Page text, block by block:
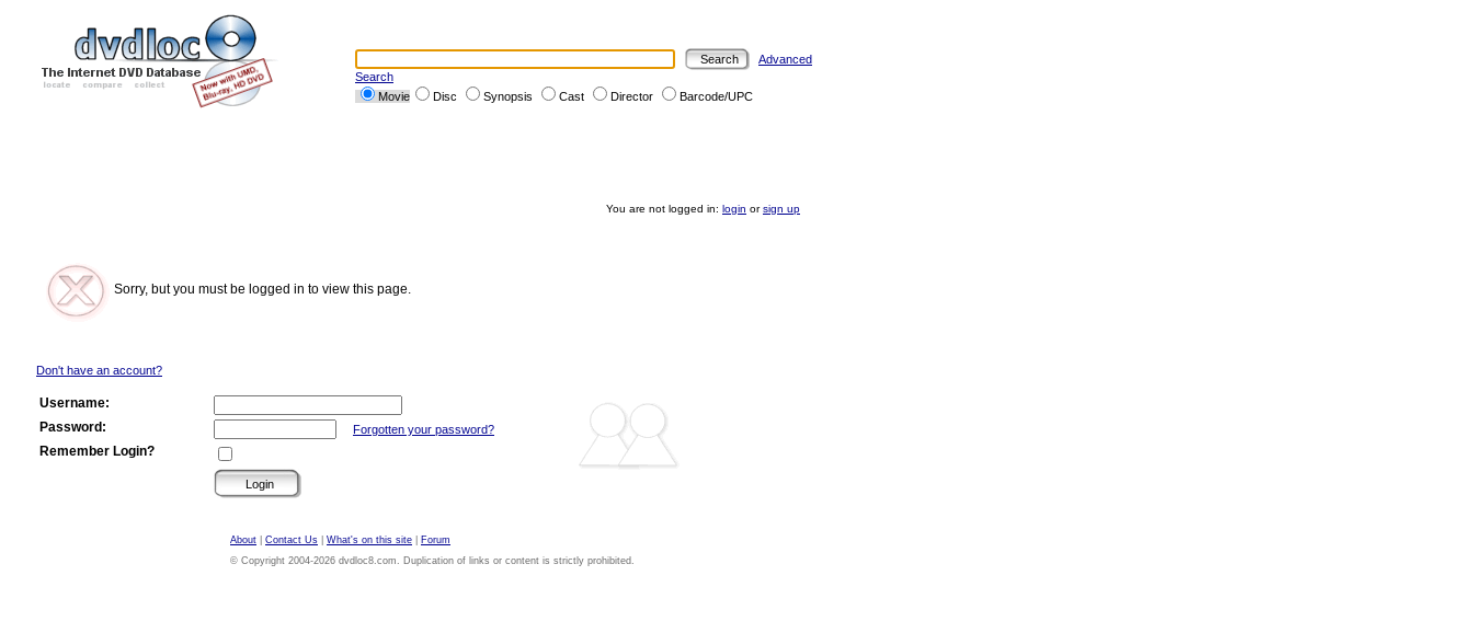
Advanced
Search
Movie
Disc Synopsis Cast Director Barcode/UPC
You are not logged in: login orsign up
Sorry, but you must be logged in to view this page.
Don't have an account?
Username:
Password:
Forgotten your password?
Remember Login?
About Contact Us What's on this site
Forum
© Copyright 2004-2026 dvdloc8.com. Duplication of links or content is strictly prohibited.